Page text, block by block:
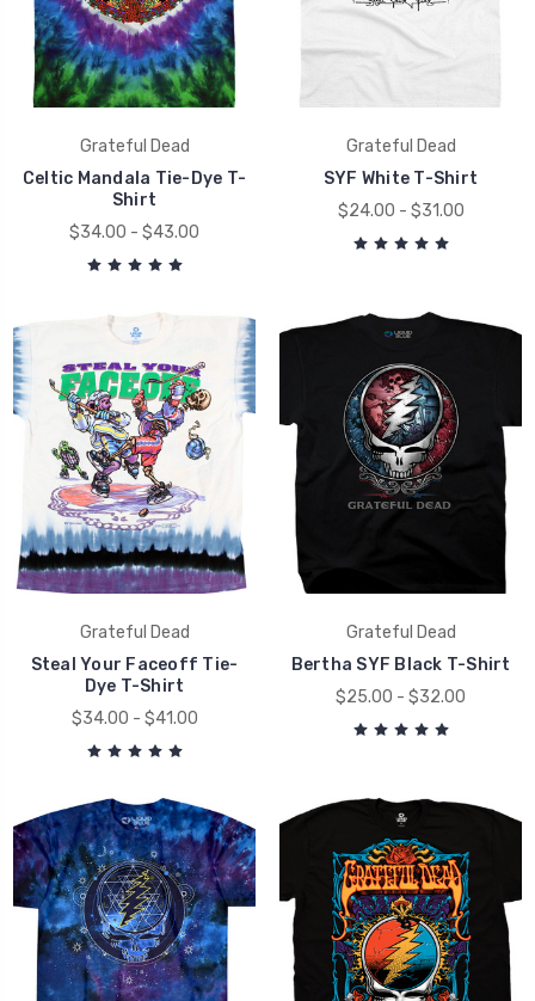
Grateful Dead
Celtic Mandala Tie-Dye T-
Shirt
$34.00 - $43.00
Grateful Dead
SYF White T-Shirt
$24.00 - $31.00
Grateful Dead
Steal Your Faceoff Tie-
Dye T-Shirt
$34.00 - $41.00
Grateful Dead
Bertha SYF Black T-Shirt
$25.00 - $32.00